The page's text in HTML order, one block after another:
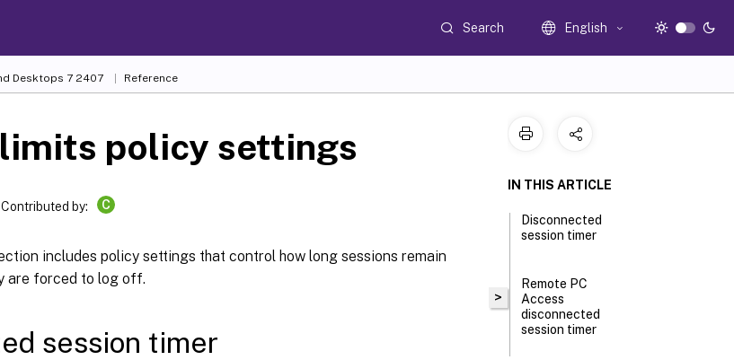
Search English
Desktops 7 2407 Reference
policy settings
Contributed by: C
includes policy settings that control how long sessions remain
are forced to log off.
session timer
>
IN THIS ARTICLE
Disconnected
session timer
Remote PC
Access
disconnected
session timer